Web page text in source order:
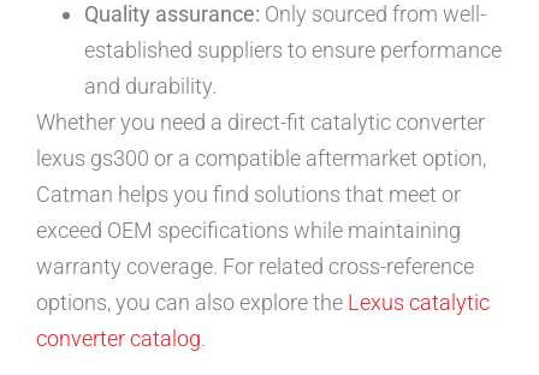
Quality assurance: Only sourced from well-
established suppliers to ensure performance
and durability.
Whether you need a direct-fit catalytic converter
lexus gs300 or a compatible aftermarket option,
Catman helps you find solutions that meet or
exceed OEM specifications while maintaining
warranty coverage. For related cross-reference
options, you can also explore the Lexus catalytic
converter catalog.